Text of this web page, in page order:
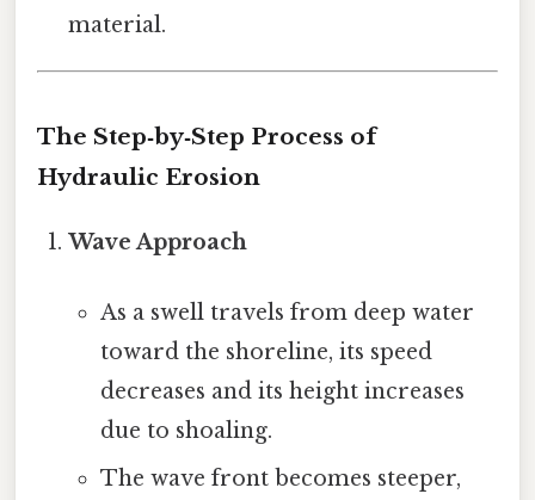
material.
The Step‑by‑Step Process of
Hydraulic Erosion
Wave Approach
As a swell travels from deep water
toward the shoreline, its speed
decreases and its height increases
due to shoaling.
The wave front becomes steeper,